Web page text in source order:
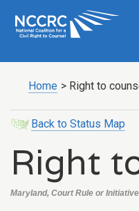
Home > Right to
Back to Status Map
Right
Maryland, Court Rule or